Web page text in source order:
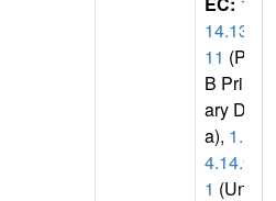
14.13.
11 (PD
B Prim
ary Dat
a), 1.1
4.14.9
1 (Uni